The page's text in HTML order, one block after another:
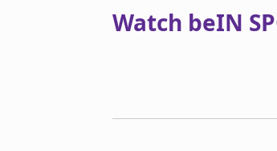
Watch beIN